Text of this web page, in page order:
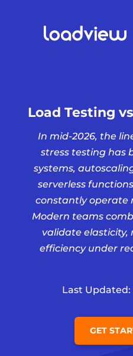
Load Testing
In mid-2026, the
stress testing has
systems,
serverless
constantly operate
Modern teams
validate elasticity,
efficiency under
Last Updated:
GET